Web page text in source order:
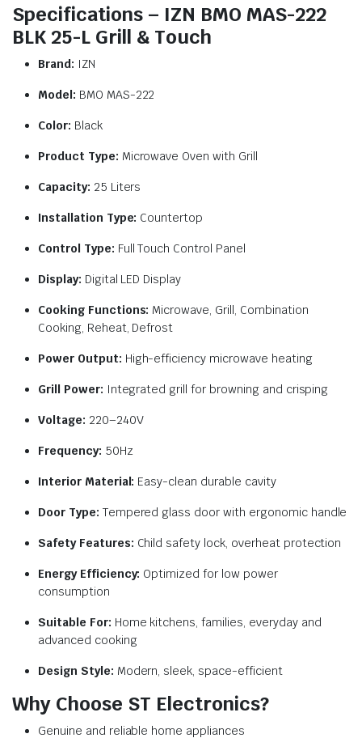
Specifications – IZN BMO MAS-222
BLK 25-L Grill & Touch
Brand: IZN
Model: BMO MAS-222
Color: Black
Product Type: Microwave Oven with Grill
Capacity: 25 Liters
Installation Type: Countertop
Control Type: Full Touch Control Panel
Display: Digital LED Display
Cooking Functions: Microwave, Grill, Combination
Cooking, Reheat, Defrost
Power Output: High-efficiency microwave heating
Grill Power: Integrated grill for browning and crisping
Voltage: 220–240V
Frequency: 50Hz
Interior Material: Easy-clean durable cavity
Door Type: Tempered glass door with ergonomic handle
Safety Features: Child safety lock, overheat protection
Energy Efficiency: Optimized for low power
consumption
Suitable For: Home kitchens, families, everyday and
advanced cooking
Design Style: Modern, sleek, space-efficient
Why Choose ST Electronics?
Genuine and reliable home appliances